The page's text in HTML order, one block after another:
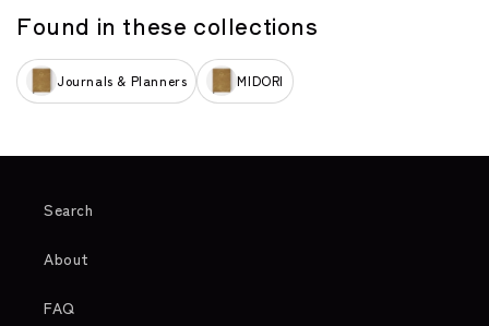
Found in these collections
Journals & Planners MIDORI
Search
About
FAQ